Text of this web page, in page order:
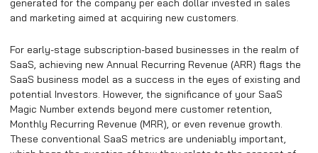
generated for the company per each dollar invested in sales
and marketing aimed at acquiring new customers.
For early-stage subscription-based businesses in the realm of
SaaS, achieving new Annual Recurring Revenue (ARR) flags the
SaaS business model as a success in the eyes of existing and
potential Investors. However, the significance of your SaaS
Magic Number extends beyond mere customer retention,
Monthly Recurring Revenue (MRR), or even revenue growth.
These conventional SaaS metrics are undeniably important,